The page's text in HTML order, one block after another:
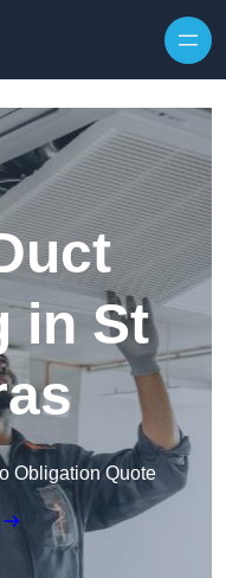
in St
Obligation Quote